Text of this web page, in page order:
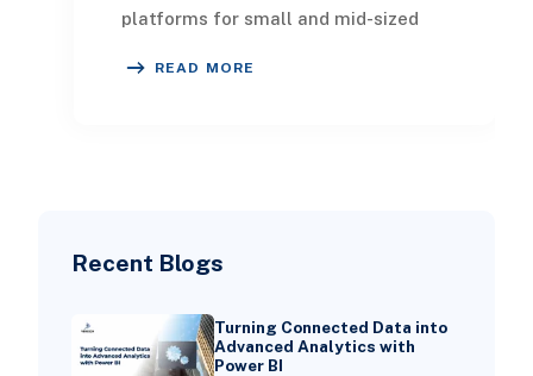
Recent Blogs
Turning Connected Data into
Advanced Analytics with
Power BI
platforms for small and mid-sized
READ MORE